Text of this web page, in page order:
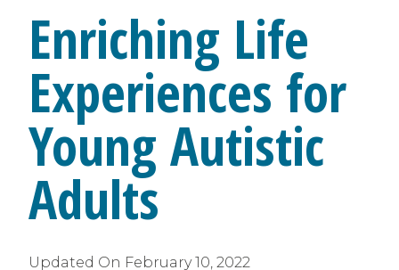
Enriching Life
Experiences for
Young Autistic
Adults
Updated On February 10, 2022